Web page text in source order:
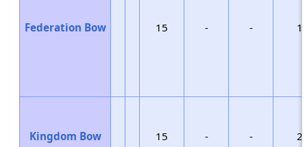
Federation Bow 15 - -
Kingdom Bow 15 - -